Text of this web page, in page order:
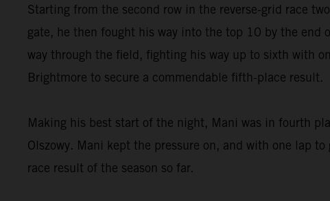
Starting from the second row in the reverse-grid race
gate, he then fought his way into the top 10 by the
way through the field, fighting his way up to sixth with
Brightmore to secure a commendable fifth-place result.
Making his best start of the night, Mani was in fourth
Olszowy. Mani kept the pressure on, and with one lap
race result of the season so far.